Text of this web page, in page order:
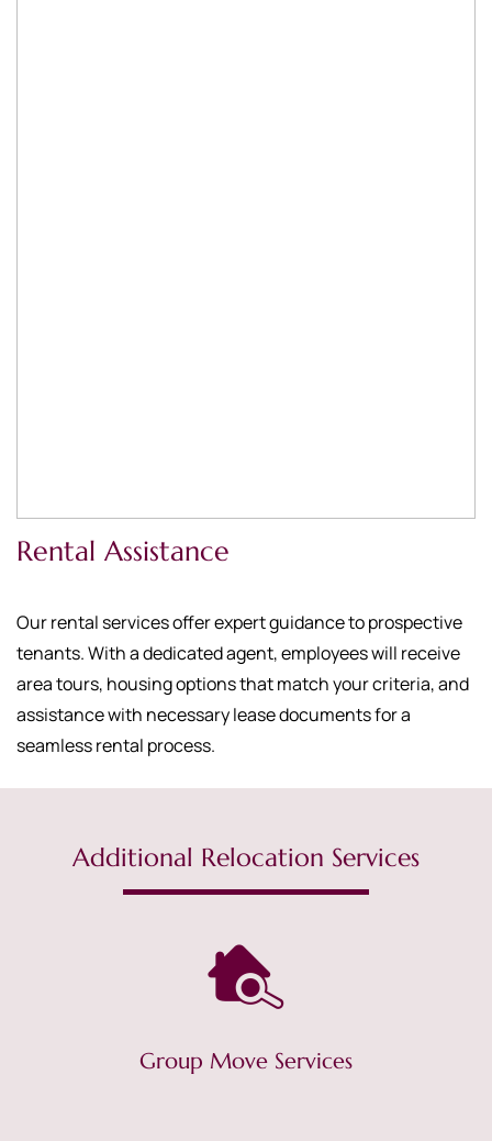
Rental Assistance
Our rental services offer expert guidance to prospective
tenants. With a dedicated agent, employees will receive
area tours, housing options that match your criteria, and
assistance with necessary lease documents for a
seamless rental process.
Additional Relocation Services
Group Move Services